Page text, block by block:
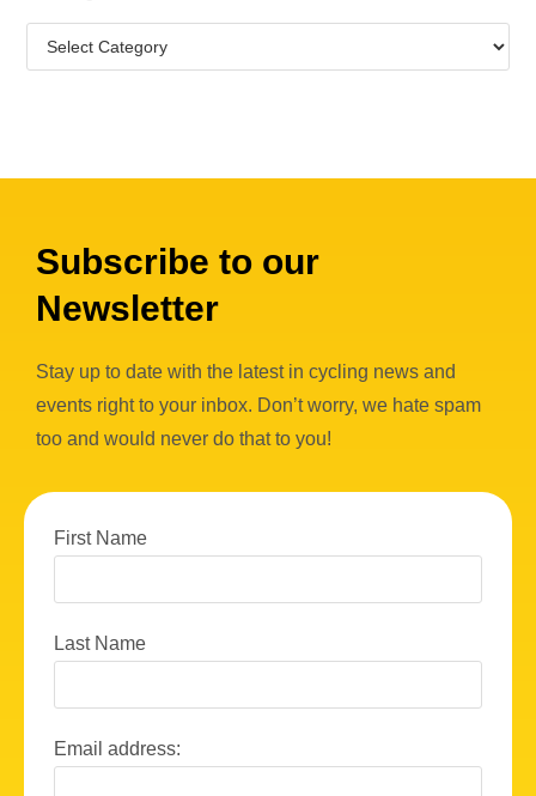
Subscribe to our
Newsletter
Stay up to date with the latest in cycling news and
events right to your inbox. Don’t worry, we hate spam
too and would never do that to you!
First Name
Last Name
Email address: